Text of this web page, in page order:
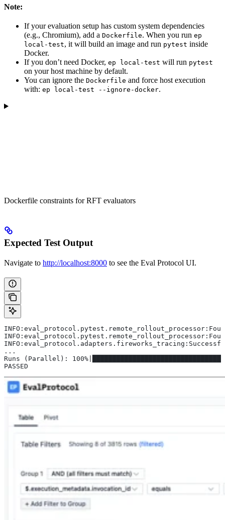
Note:
If your evaluation setup has custom system dependencies
(e.g., Chromium), add a Dockerfile. When you run ep
local-test, it will build an image and run pytest inside
Docker.
If you don’t need Docker, ep local-test will run pytest
on your host machine by default.
You can ignore the Dockerfile and force host execution
with: ep local-test --ignore-docker.
Dockerfile constraints for RFT evaluators
Expected Test Output
Navigate to http://localhost:8000 to see the Eval Protocol UI.
...
Runs (Parallel):
PASSED